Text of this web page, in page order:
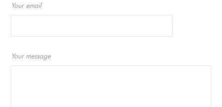
Your email
Your message